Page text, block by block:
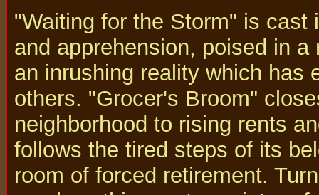
"Waiting for the Storm" is
and apprehension, poised in
an inrushing reality which has
others. "Grocer's Broom"
neighborhood to rising rents
follows the tired steps of its
room of forced retirement.